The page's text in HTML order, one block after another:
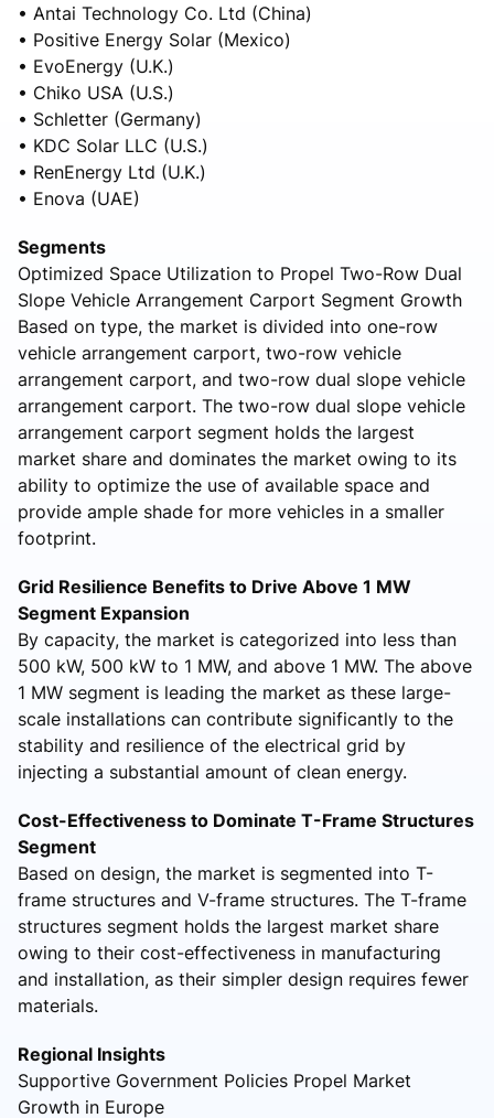
• Antai Technology Co. Ltd (China)
• Positive Energy Solar (Mexico)
• EvoEnergy (U.K.)
• Chiko USA (U.S.)
• Schletter (Germany)
• KDC Solar LLC (U.S.)
• RenEnergy Ltd (U.K.)
• Enova (UAE)
Segments
Optimized Space Utilization to Propel Two-Row Dual
Slope Vehicle Arrangement Carport Segment Growth
Based on type, the market is divided into one-row
vehicle arrangement carport, two-row vehicle
arrangement carport, and two-row dual slope vehicle
arrangement carport. The two-row dual slope vehicle
arrangement carport segment holds the largest
market share and dominates the market owing to its
ability to optimize the use of available space and
provide ample shade for more vehicles in a smaller
footprint.
Grid Resilience Benefits to Drive Above 1 MW
Segment Expansion
By capacity, the market is categorized into less than
500 kW, 500 kW to 1 MW, and above 1 MW. The above
1 MW segment is leading the market as these large-
scale installations can contribute significantly to the
stability and resilience of the electrical grid by
injecting a substantial amount of clean energy.
Cost-Effectiveness to Dominate T-Frame Structures
Segment
Based on design, the market is segmented into T-
frame structures and V-frame structures. The T-frame
structures segment holds the largest market share
owing to their cost-effectiveness in manufacturing
and installation, as their simpler design requires fewer
materials.
Regional Insights
Supportive Government Policies Propel Market
Growth in Europe